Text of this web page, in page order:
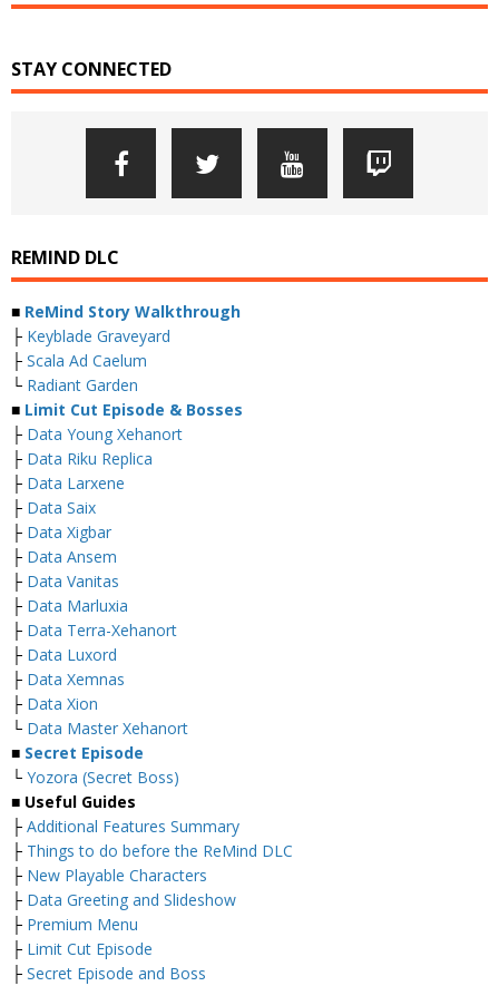
STAY CONNECTED
REMIND DLC
■ ReMind Story Walkthrough
├ Keyblade Graveyard
├ Scala Ad Caelum
└ Radiant Garden
■ Limit Cut Episode & Bosses
├ Data Young Xehanort
├ Data Riku Replica
├ Data Larxene
├ Data Saix
├ Data Xigbar
├ Data Ansem
├ Data Vanitas
├ Data Marluxia
├ Data Terra-Xehanort
├ Data Luxord
├ Data Xemnas
├ Data Xion
└ Data Master Xehanort
■ Secret Episode
└ Yozora (Secret Boss)
■ Useful Guides
├ Additional Features Summary
├ Things to do before the ReMind DLC
├ New Playable Characters
├ Data Greeting and Slideshow
├ Premium Menu
├ Limit Cut Episode
├ Secret Episode and Boss